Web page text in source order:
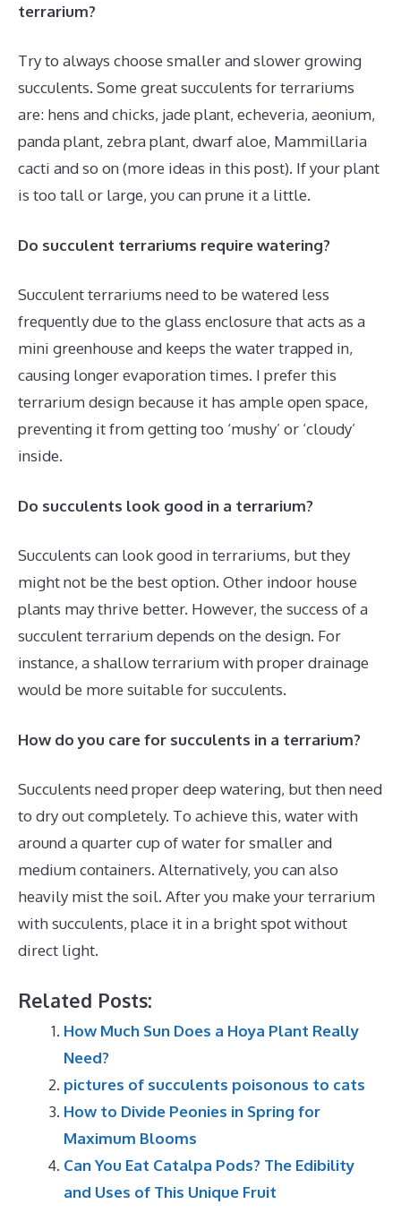
terrarium?
Try to always choose smaller and slower growing
succulents. Some great succulents for terrariums
are: hens and chicks, jade plant, echeveria, aeonium,
panda plant, zebra plant, dwarf aloe, Mammillaria
cacti and so on (more ideas in this post). If your plant
is too tall or large, you can prune it a little.
Do succulent terrariums require watering?
Succulent terrariums need to be watered less
frequently due to the glass enclosure that acts as a
mini greenhouse and keeps the water trapped in,
causing longer evaporation times. I prefer this
terrarium design because it has ample open space,
preventing it from getting too ‘mushy’ or ‘cloudy’
inside.
Do succulents look good in a terrarium?
Succulents can look good in terrariums, but they
might not be the best option. Other indoor house
plants may thrive better. However, the success of a
succulent terrarium depends on the design. For
instance, a shallow terrarium with proper drainage
would be more suitable for succulents.
How do you care for succulents in a terrarium?
Succulents need proper deep watering, but then need
to dry out completely. To achieve this, water with
around a quarter cup of water for smaller and
medium containers. Alternatively, you can also
heavily mist the soil. After you make your terrarium
with succulents, place it in a bright spot without
direct light.
Related Posts:
How Much Sun Does a Hoya Plant Really
Need?
pictures of succulents poisonous to cats
How to Divide Peonies in Spring for
Maximum Blooms
Can You Eat Catalpa Pods? The Edibility
and Uses of This Unique Fruit